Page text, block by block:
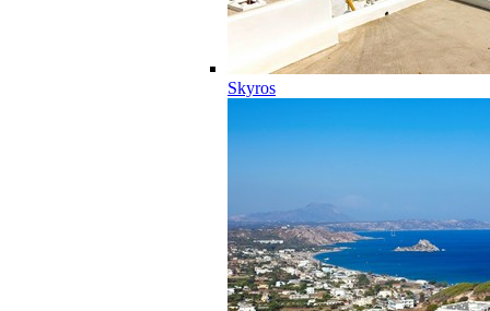
Skyros